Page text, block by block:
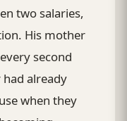
two salaries,
His mother
second
already
when they